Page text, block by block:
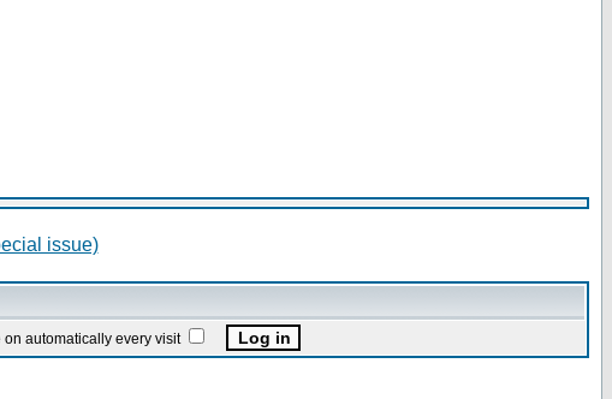
issue)
automatically every visit